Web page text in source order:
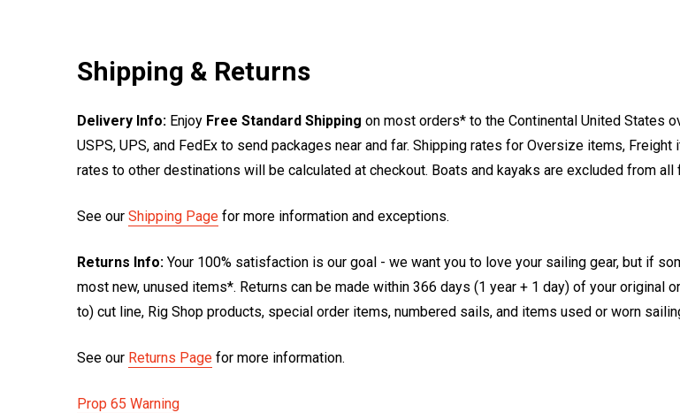
Shipping & Returns
Delivery Info: Enjoy Free Standard Shipping on most orders* to the Continental United States
USPS, UPS, and FedEx to send packages near and far. Shipping rates for Oversize items,
rates to other destinations will be calculated at checkout. Boats and kayaks are excluded from
See our Shipping Page for more information and exceptions.
Returns Info: Your 100% satisfaction is our goal - we want you to love your sailing gear, but if
most new, unused items*. Returns can be made within 366 days (1 year + 1 day) of your original
to) cut line, Rig Shop products, special order items, numbered sails, and items used or worn
See our Returns Page for more information.
Prop 65 Warning